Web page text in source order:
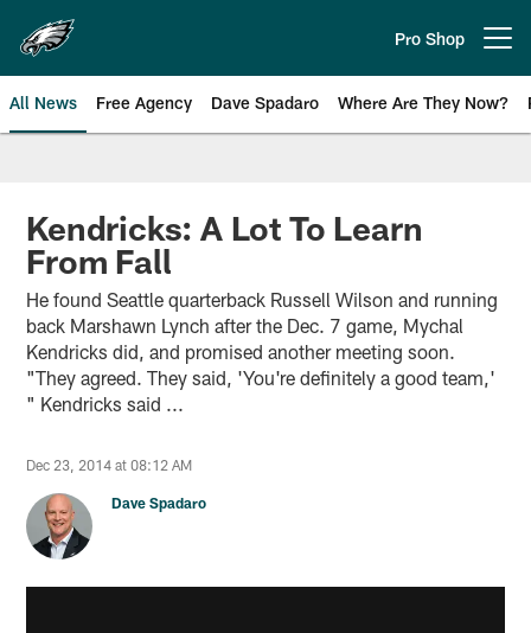
main
content
Pro Shop
All News Free Agency Dave Spadaro Where Are They Now?
Philadelphia Eagles News
Kendricks: A Lot To Learn
From Fall
He found Seattle quarterback Russell Wilson and running
back Marshawn Lynch after the Dec. 7 game, Mychal
Kendricks did, and promised another meeting soon.
"They agreed. They said, 'You're definitely a good team,'
" Kendricks said ...
Dec 23, 2014 at 08:12 AM
Dave Spadaro